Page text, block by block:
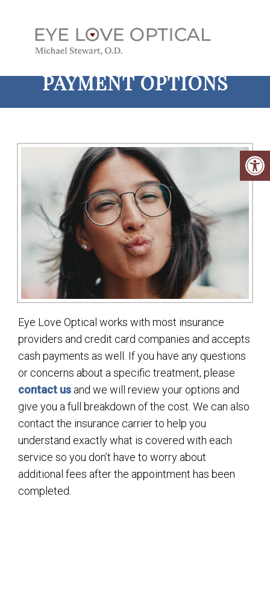
PAYMENT OPTIONS
Eye Love Optical works with most insurance
providers and credit card companies and accepts
cash payments as well. If you have any questions
or concerns about a specific treatment, please
contact us and we will review your options and
give you a full breakdown of the cost. We can also
contact the insurance carrier to help you
understand exactly what is covered with each
service so you don’t have to worry about
additional fees after the appointment has been
completed.